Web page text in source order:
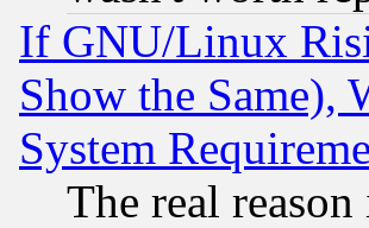
If GNU/Linux
Show the Same),
System
The real